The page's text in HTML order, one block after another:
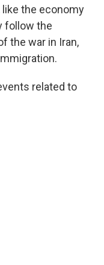
the economy
follow the
the war in Iran,
related to